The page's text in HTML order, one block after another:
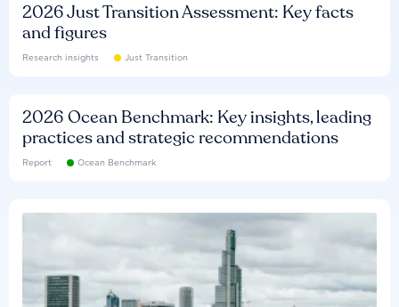
2026 Just Transition Assessment: Key facts
and figures
Research insights Just Transition
2026 Ocean Benchmark: Key insights, leading
practices and strategic recommendations
Report Ocean Benchmark